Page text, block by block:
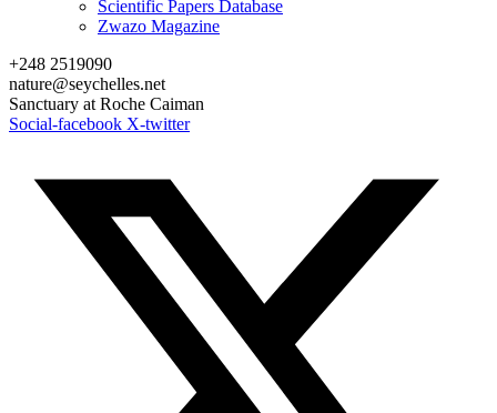
Scientific Papers Database
Zwazo Magazine
+248 2519090
nature@seychelles.net
Sanctuary at Roche Caiman
Social-facebook X-twitter